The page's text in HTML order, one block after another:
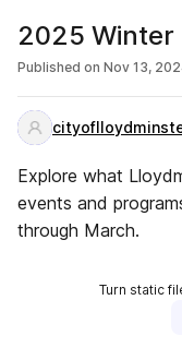
2025 Winter
Published on Nov 13,
Explore what
events and
through March.
Turn static